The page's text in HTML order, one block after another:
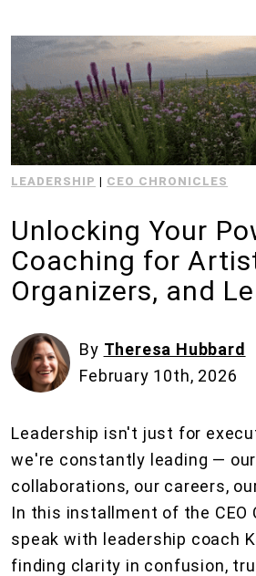
LEADERSHIP | CEO CHRONICLES
Unlocking Your
Coaching for
Organizers, and
By Theresa Hubbard
February 10th, 2026
Leadership isn't just for
we're constantly leading —
collaborations, our careers,
In this installment of the CEO
speak with leadership coach
finding clarity in confusion,